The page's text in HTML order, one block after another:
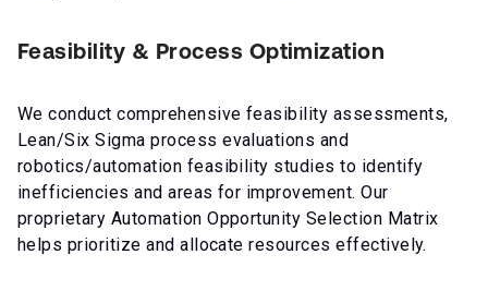
Feasibility & Process Optimization
We conduct comprehensive feasibility assessments,
Lean/Six Sigma process evaluations and
robotics/automation feasibility studies to identify
inefficiencies and areas for improvement. Our
proprietary Automation Opportunity Selection Matrix
helps prioritize and allocate resources effectively.